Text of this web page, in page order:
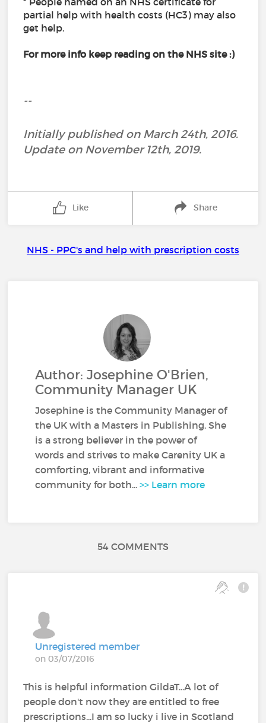
partial help with health costs (HC3) may also
get help.
For more info keep reading on the NHS site :)
--
Initially published on March 24th, 2016.
Update on November 12th, 2019.
Like Share
NHS - PPC's and help with prescription costs
Author: Josephine O'Brien,
Community Manager UK
Josephine is the Community Manager of
the UK with a Masters in Publishing. She
is a strong believer in the power of
words and strives to make Carenity UK a
comforting, vibrant and informative
community for both...>> Learn more
54 COMMENTS
Unregistered member
on 03/07/2016
This is helpful information GildaT...A lot of
people don't now they are entitled to free
prescriptions...I am so lucky i live in Scotland